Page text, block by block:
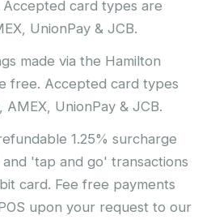
card types are
UnionPay & JCB.
made via the Hamilton
free. Accepted card types
UnionPay & JCB.
1.25% surcharge
'tap and go' transactions
card. Fee free payments
upon your request to our